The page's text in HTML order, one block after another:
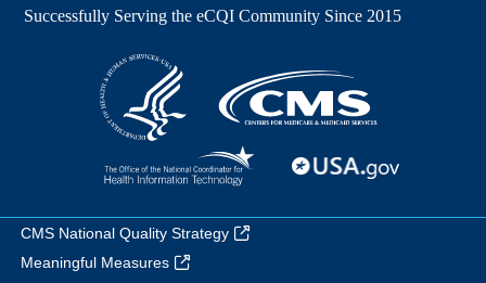
CMS National Quality Strategy
Meaningful Measures